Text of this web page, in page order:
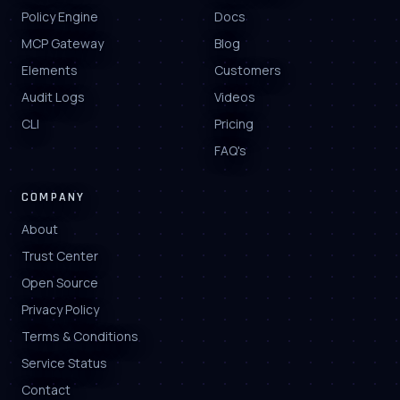
Policy Engine
MCP Gateway
Elements
Audit Logs
CLI
Docs
Blog
Customers
Videos
Pricing
FAQ's
COMPANY
About
Trust Center
Open Source
Privacy Policy
Terms & Conditions
Service Status
Contact